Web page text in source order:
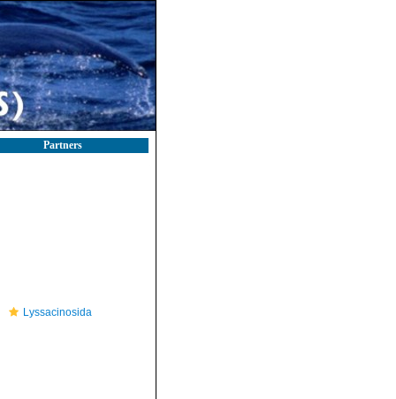
Partners
Lyssacinosida